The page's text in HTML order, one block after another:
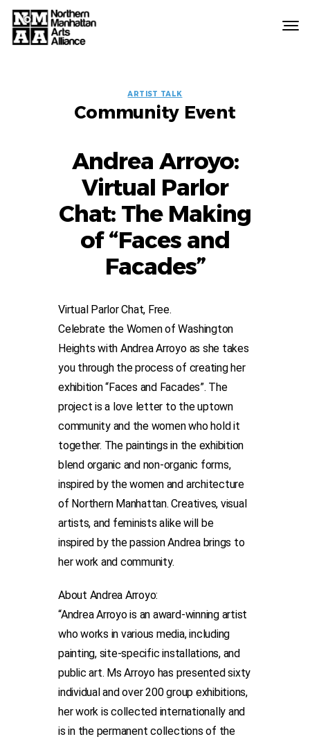
EVENT
LABELS
ARTIST TALK
Community Event
Andrea Arroyo:
Virtual Parlor
Chat: The Making
of “Faces and
Facades”
Virtual Parlor Chat, Free.
Celebrate the Women of Washington
Heights with Andrea Arroyo as she takes
you through the process of creating her
exhibition “Faces and Facades”. ​​The
project is a love letter to the uptown
community and the women who hold it
together. The paintings in the exhibition
blend organic and non-organic forms,
inspired by the women and architecture
of Northern Manhattan. Creatives, visual
artists, and feminists alike will be
inspired by the passion Andrea brings to
her work and community.
About Andrea Arroyo:
“Andrea Arroyo is an award-winning artist
who works in various media, including
painting, site-specific installations, and
public art. Ms Arroyo has presented sixty
individual and over 200 group exhibitions,
her work is collected internationally and
is in the permanent collections of the